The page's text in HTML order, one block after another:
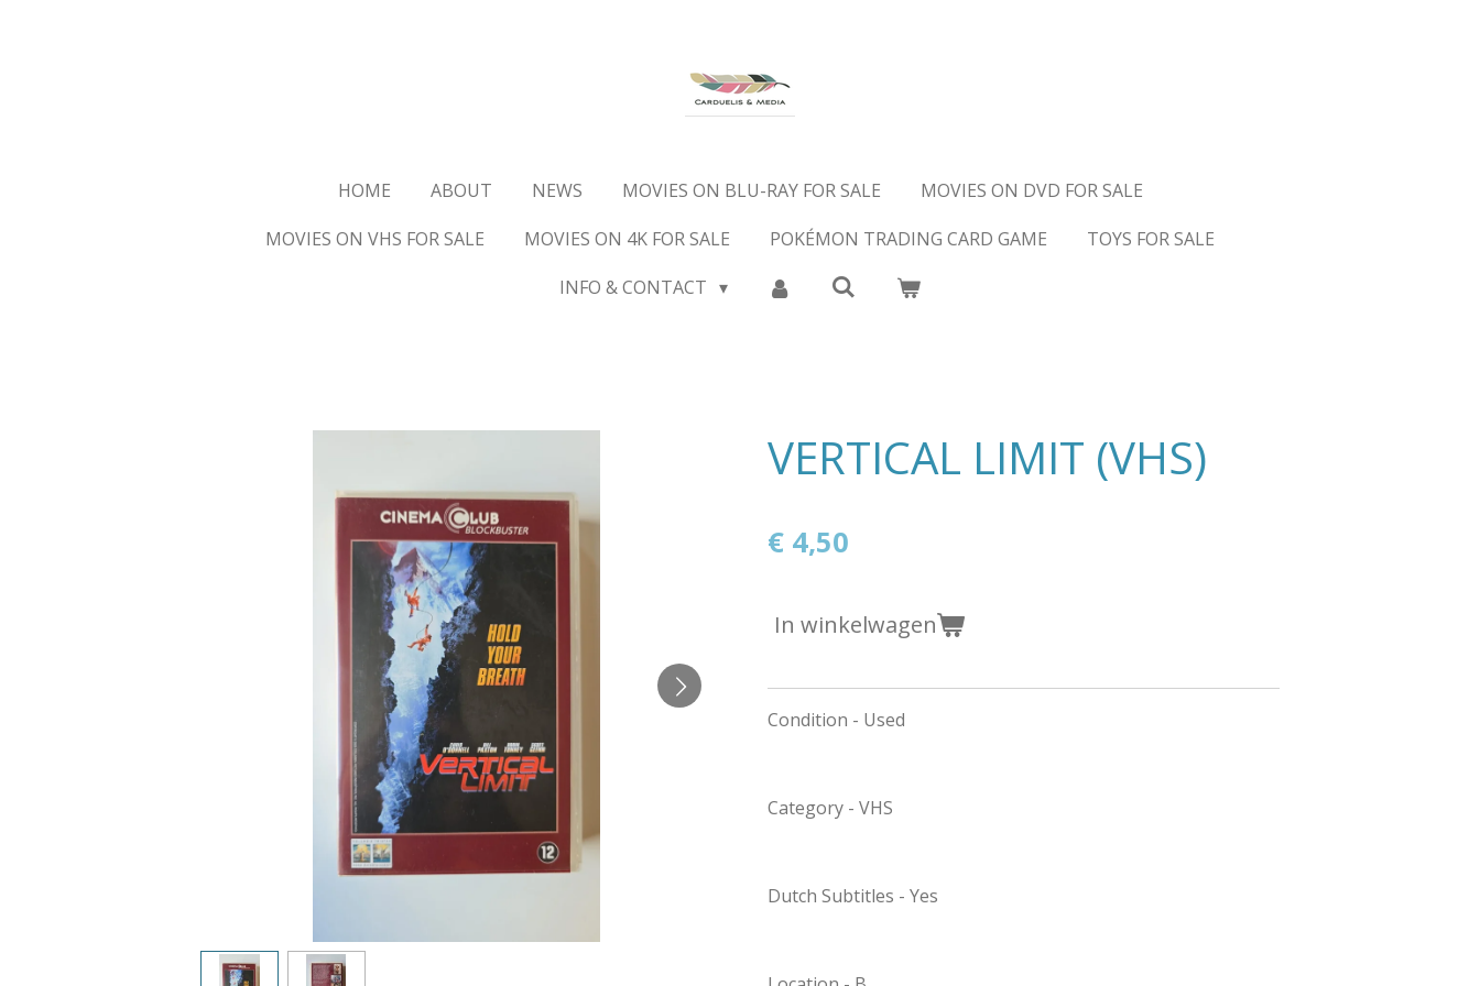
HOME ABOUT NEWS MOVIES ON BLU-RAY FOR SALE
MOVIES ON DVD FOR SALE
MOVIES ON VHS FOR SALE
MOVIES ON 4K FOR SALE POKÉMON TRADING CARD GAME
TOYS FOR SALE
INFO & CONTACT
VERTICAL LIMIT (VHS)
€ 4,50
In winkelwagen
Condition - Used
Category - VHS
Dutch Subtitles - Yes